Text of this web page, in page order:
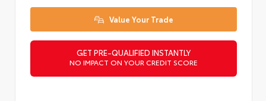
Value Your Trade
GET PRE-QUALIFIED INSTANTLY
NO IMPACT ON YOUR CREDIT SCORE